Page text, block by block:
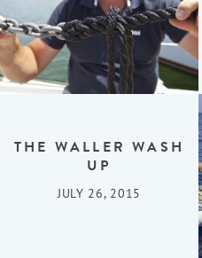
THE WALLER WASH
UP
JULY 26, 2015